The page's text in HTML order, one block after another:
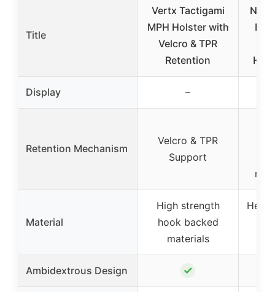
Title
Vertx Tactigami
MPH Holster with
Velcro & TPR
Retention
Display –
Retention Mechanism
Velcro & TPR
Support
Material
High strength
hook backed
materials
Ambidextrous Design ✓